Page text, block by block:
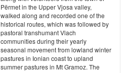
Përmet in the Upper Vjosa valley,
walked along and recorded one of the
historical routes, which was followed by
pastoral transhumant Vlach
communities during their yearly
seasonal movement from lowland winter
pastures in Ionian coast to upland
summer pastures in Mt Gramoz. The